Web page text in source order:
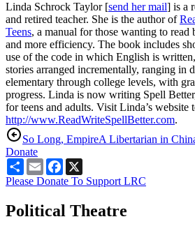
Linda Schrock Taylor [send her mail] is a
and retired teacher. She is the author of
Teens, a manual for those wanting to read
and more efficiency. The book includes
use of the code in which English is
stories arranged incrementally, ranging in
elementary through college levels, with
progress. Linda is now writing Spell
for teens and adults. Visit Linda’s website
http://www.ReadWriteSpellBetter.com.
So Long, EmpireA Libertarian in
Donate
ShareEmailFacebook
Please Donate To Support LRC
Political Theatre